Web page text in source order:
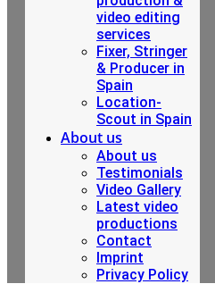
video editing
services
Fixer, Stringer
& Producer in
Spain
Location-
Scout in Spain
About us
About us
Testimonials
Video Gallery
Latest video
productions
Contact
Imprint
Privacy Policy